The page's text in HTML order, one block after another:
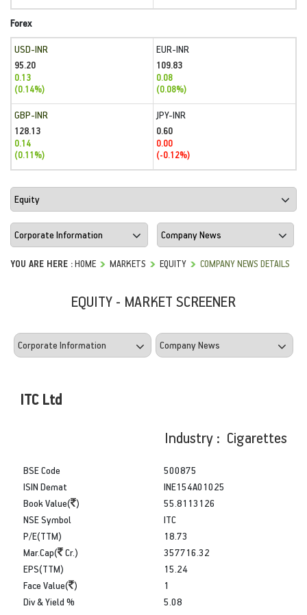
Forex
USD-INR
95.20
0.13
(0.14%)
EUR-INR
109.83
0.08
(0.08%)
GBP-INR
128.13
0.14
(0.11%)
JPY-INR
0.60
0.00
(-0.12%)
YOU ARE HERE :HOME MARKETS EQUITY COMPANY NEWS DETAILS
EQUITY - MARKET SCREENER
ITC Ltd
Industry : Cigarettes
BSE Code
ISIN Demat
Book Value( )
500875
INE154A01025
55.8113126
NSE Symbol
P/E(TTM)
Mar.Cap(
Cr.)
ITC
18.73
357716.32
EPS(TTM)
Face Value( )
Div & Yield %
15.24
1
5.08